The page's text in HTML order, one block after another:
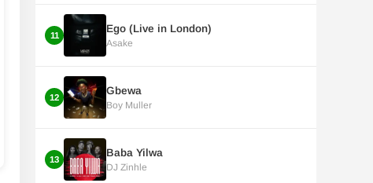
11
Ego (Live in London)
Asake
12
Gbewa
Boy Muller
13
Baba Yilwa
DJ Zinhle